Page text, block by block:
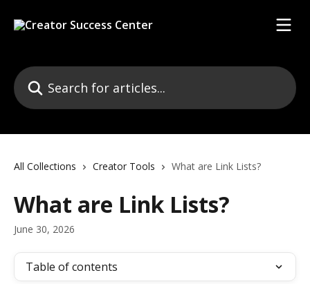
Search for articles...
All Collections Creator Tools What are Link Lists?
What are Link Lists?
June 30, 2026
Table of contents